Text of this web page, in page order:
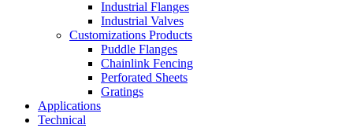
Industrial Flanges
Industrial Valves
Customizations Products
Puddle Flanges
Chainlink Fencing
Perforated Sheets
Gratings
Applications
Technical